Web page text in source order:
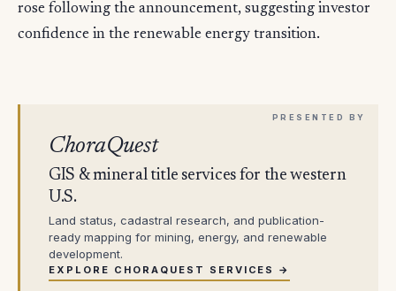
rose following the announcement, suggesting investor
confidence in the renewable energy transition.
ChoraQuest
GIS & mineral title services for the western
U.S.
Land status, cadastral research, and publication-
ready mapping for mining, energy, and renewable
development.
EXPLORE CHORAQUEST SERVICES →